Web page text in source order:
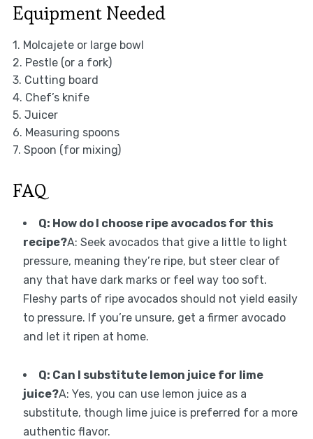
Equipment Needed
1. Molcajete or large bowl
2. Pestle (or a fork)
3. Cutting board
4. Chef’s knife
5. Juicer
6. Measuring spoons
7. Spoon (for mixing)
FAQ
Q: How do I choose ripe avocados for this
recipe?A: Seek avocados that give a little to light
pressure, meaning they’re ripe, but steer clear of
any that have dark marks or feel way too soft.
Fleshy parts of ripe avocados should not yield easily
to pressure. If you’re unsure, get a firmer avocado
and let it ripen at home.
Q: Can I substitute lemon juice for lime
juice?A: Yes, you can use lemon juice as a
substitute, though lime juice is preferred for a more
authentic flavor.